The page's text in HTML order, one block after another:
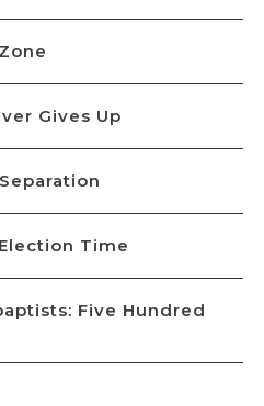
Gives Up
Time
Five Hundred